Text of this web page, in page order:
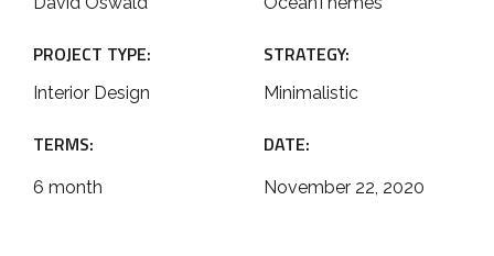
PROJECT TYPE:
Interior Design
TERMS:
6 month
STRATEGY:
Minimalistic
DATE:
November 22, 2020